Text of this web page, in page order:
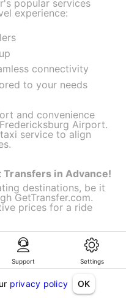
Support Settings
privacy policy OK
popular services
experience:
connectivity
to your needs
and convenience
Airport.
service to align
in Advance!
destinations, be it
GetTransfer.com.
prices for a ride
of KG GLOBAL LIMITED.